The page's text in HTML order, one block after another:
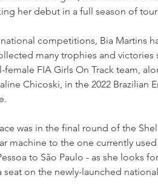
her debut in a full season of
competitions, Bia Martins
many trophies and victories
FIA Girls On Track team,
Chicoski, in the 2022 Brazilian
was in the final round of the
machine to the one currently
to São Paulo - as she looks
on the newly-launched